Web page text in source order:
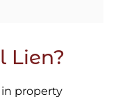
Lien?
property